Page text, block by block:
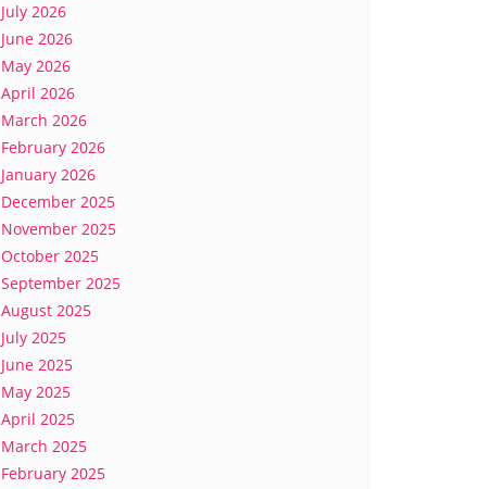
July 2026
June 2026
May 2026
April 2026
March 2026
February 2026
January 2026
December 2025
November 2025
October 2025
September 2025
August 2025
July 2025
June 2025
May 2025
April 2025
March 2025
February 2025